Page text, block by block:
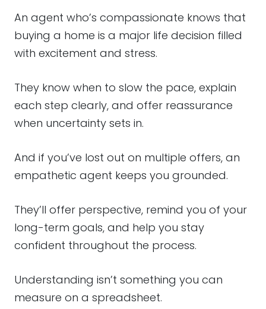
An agent who’s compassionate knows that
buying a home is a major life decision filled
with excitement and stress.
They know when to slow the pace, explain
each step clearly, and offer reassurance
when uncertainty sets in.
And if you’ve lost out on multiple offers, an
empathetic agent keeps you grounded.
They’ll offer perspective, remind you of your
long-term goals, and help you stay
confident throughout the process.
Understanding isn’t something you can
measure on a spreadsheet.